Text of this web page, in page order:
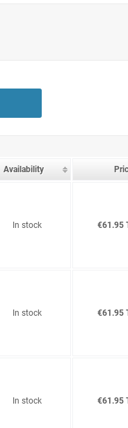
Availability
In stock €61.95
In stock €61.95
In stock €61.95